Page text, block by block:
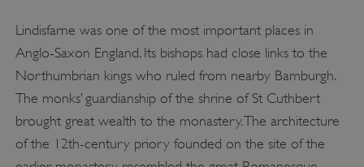
Lindisfarne was one of the most important places in
Anglo-Saxon England. Its bishops had close links to the
Northumbrian kings who ruled from nearby Bamburgh.
The monks’ guardianship of the shrine of St Cuthbert
brought great wealth to the monastery. The architecture
of the 12th-century priory founded on the site of the